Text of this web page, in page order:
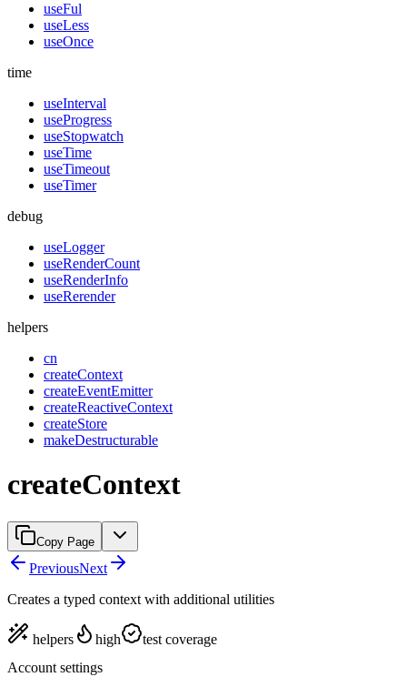
useFul
useLess
useOnce
time
useInterval
useProgress
useStopwatch
useTime
useTimeout
useTimer
debug
useLogger
useRenderCount
useRenderInfo
useRerender
helpers
cn
createContext
createEventEmitter
createReactiveContext
createStore
makeDestructurable
createContext
Copy Page
PreviousNext
Creates a typed context with additional utilities
helpers high
test coverage
Account settings